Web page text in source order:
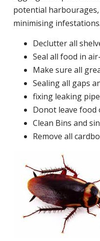
potential harbourages,
minimising infestations.
Declutter all
Seal all food in
Make sure all
Sealing all gaps
fixing leaking
Donot leave food
Clean Bins and
Remove all